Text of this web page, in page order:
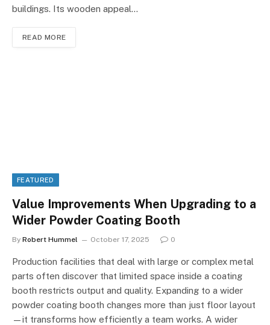
buildings. Its wooden appeal…
READ MORE
FEATURED
Value Improvements When Upgrading to a
Wider Powder Coating Booth
By Robert Hummel October 17, 2025 0
Production facilities that deal with large or complex metal
parts often discover that limited space inside a coating
booth restricts output and quality. Expanding to a wider
powder coating booth changes more than just floor layout
—it transforms how efficiently a team works. A wider